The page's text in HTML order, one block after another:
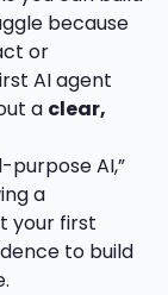
because
or
AI agent
a clear,
AI,”
a
your first
to build